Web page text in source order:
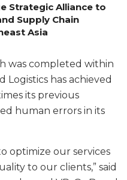
Strategic Alliance to
Supply Chain
Asia
was completed within
has achieved
its previous
human errors in its
optimize our services
to our clients,” said